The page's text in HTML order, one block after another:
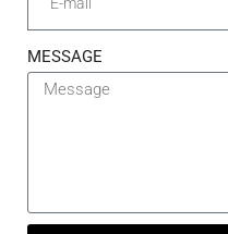
MESSAGE